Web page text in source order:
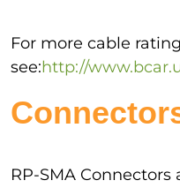
For more cable
see:http://
RP-SMA